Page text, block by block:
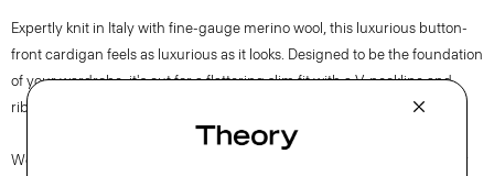
Expertly knit in Italy with fine-gauge merino wool, this luxurious button-
front cardigan feels as luxurious as it looks. Designed to be the foundation
of your wardrobe, it's cut for a flattering slim fit with a V-neckline and
ribbed trim.
We are committed to making a positive impact on the people who wear